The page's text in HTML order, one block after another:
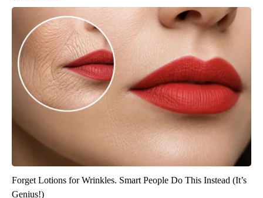
Forget Lotions for Wrinkles. Smart People Do This Instead (It’s
Genius!)